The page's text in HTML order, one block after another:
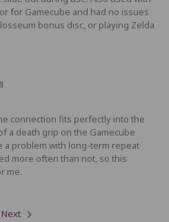
for Gamecube and had no issues
bonus disc, or playing Zelda
connection fits perfectly into the
a death grip on the Gamecube
a problem with long-term repeat
more often than not, so this
me.
Next